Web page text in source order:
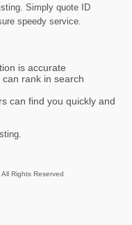
Simply quote ID
speedy service.
is accurate
rank in search
can find you quickly and
Rights Reserved